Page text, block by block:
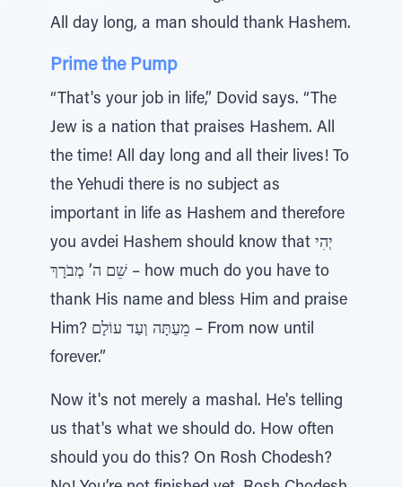
All day long, a man should thank Hashem.
Prime the Pump
“That's your job in life,” Dovid says. “The
Jew is a nation that praises Hashem. All
the time! All day long and all their lives! To
the Yehudi there is no subject as
important in life as Hashem and therefore
you avdei Hashem should know that יְהִי
שֵׁם ה’ מְבֹרָךְ – how much do you have to
thank His name and bless Him and praise
Him? מֵעַתָּה וְעַד עוֹלָם – From now until
forever.”
Now it's not merely a mashal. He's telling
us that's what we should do. How often
should you do this? On Rosh Chodesh?